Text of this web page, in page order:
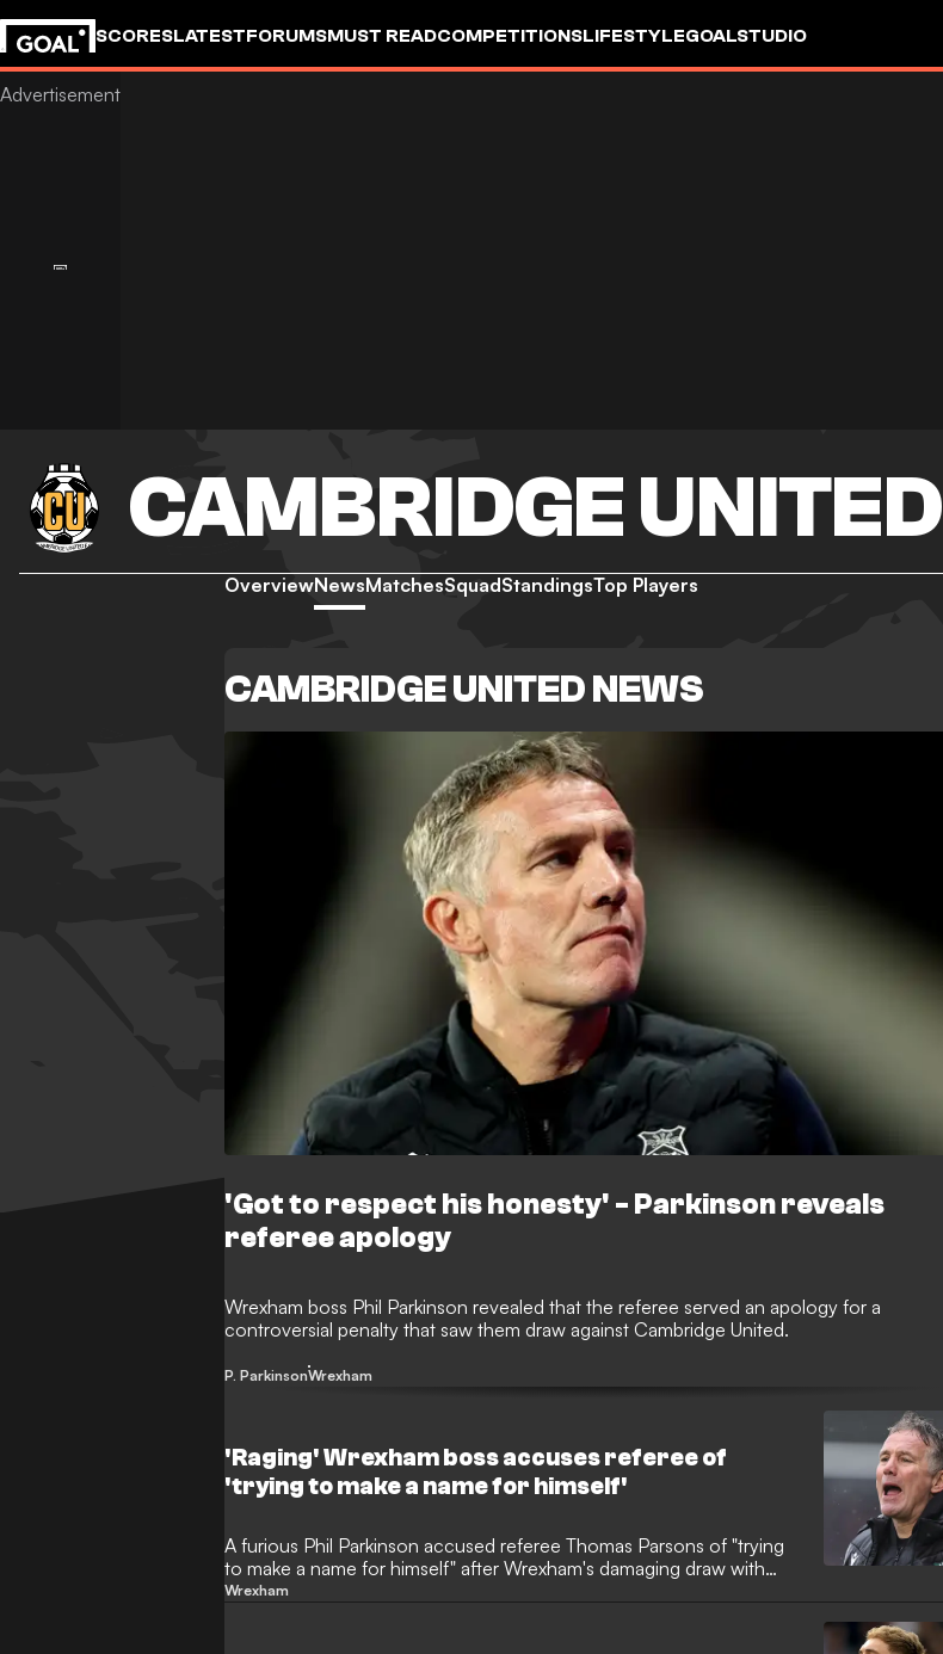
SCORESLATESTFORUMSMUST READCOMPETITIONSLIFESTYLEGOALSTUDIO
CAMBRIDGE UNITED
OverviewNewsMatchesSquadStandingsTop Players
CAMBRIDGE UNITED NEWS
'Got to respect his honesty' - Parkinson reveals
referee apology
Wrexham boss Phil Parkinson revealed that the referee served an apology for a
controversial penalty that saw them draw against Cambridge United.
P. ParkinsonWrexham
'Raging' Wrexham boss accuses referee of
'trying to make a name for himself'
A furious Phil Parkinson accused referee Thomas Parsons of "trying
to make a name for himself" after Wrexham's damaging draw with
Cambridge.
Wrexham